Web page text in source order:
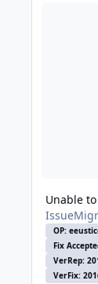
Unable
OP:
Fix
VerRep:
VerFix: